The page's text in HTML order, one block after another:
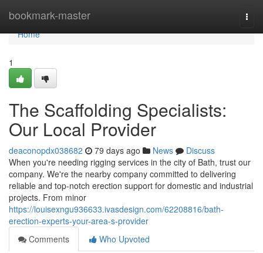
bookmark-master
Home
Home
1
The Scaffolding Specialists:
Our Local Provider
deaconopdx038682 79 days ago News
Discuss
When you're needing rigging services in the city of Bath, trust our
company. We're the nearby company committed to delivering
reliable and top-notch erection support for domestic and industrial
projects. From minor
https://louisexngu936633.ivasdesign.com/62208816/bath-
erection-experts-your-area-s-provider
Comments
Who Upvoted